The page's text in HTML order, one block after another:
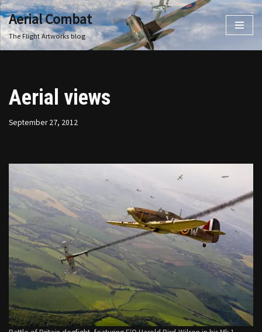
Skip
to
Aerial Combat
The Flight Artworks blog
Aerial views
September 27, 2012